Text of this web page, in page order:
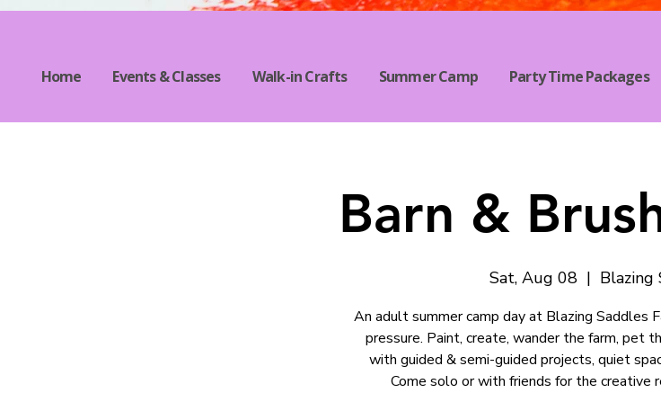
Home Events & Classes Walk-in Crafts Summer Camp Party Time Packages
Barn &
Sat, Aug 08
  |
Blazing
An adult summer camp day at Blazing Saddles
pressure. Paint, create, wander the farm, pet
with guided & semi-guided projects, quiet
Come solo or with friends for the creative